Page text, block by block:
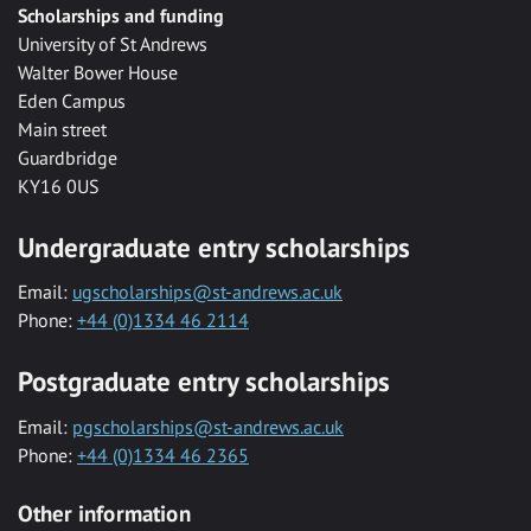
Scholarships and funding
University of St Andrews
Walter Bower House
Eden Campus
Main street
Guardbridge
KY16 0US
Undergraduate entry scholarships
Email: ugscholarships@st-andrews.ac.uk
Phone: +44 (0)1334 46 2114
Postgraduate entry scholarships
Email: pgscholarships@st-andrews.ac.uk
Phone: +44 (0)1334 46 2365
Other information